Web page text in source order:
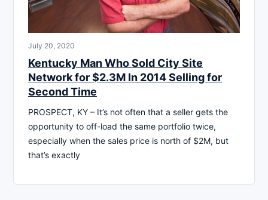
July 20, 2020
Kentucky Man Who Sold City Site
Network for $2.3M In 2014 Selling for
Second Time
PROSPECT, KY – It’s not often that a seller gets the
opportunity to off-load the same portfolio twice,
especially when the sales price is north of $2M, but
that’s exactly